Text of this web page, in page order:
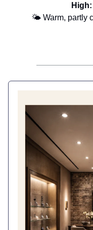
High:
🌤️ Warm, partly